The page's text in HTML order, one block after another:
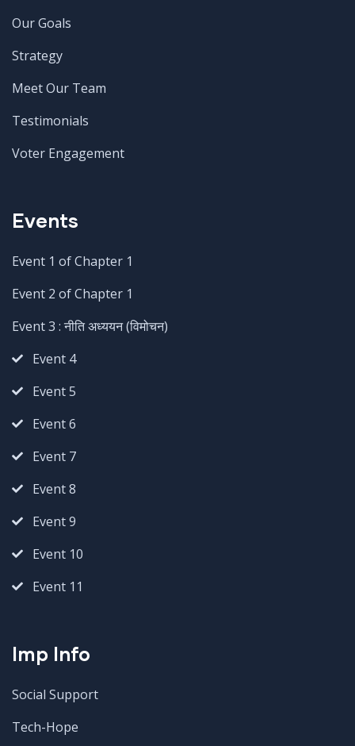
Our Goals
Strategy
Meet Our Team
Testimonials
Voter Engagement
Events
Event 1 of Chapter 1
Event 2 of Chapter 1
Event 3 : नीति अध्ययन (विमोचन)
Event 4
Event 5
Event 6
Event 7
Event 8
Event 9
Event 10
Event 11
Imp Info
Social Support
Tech-Hope